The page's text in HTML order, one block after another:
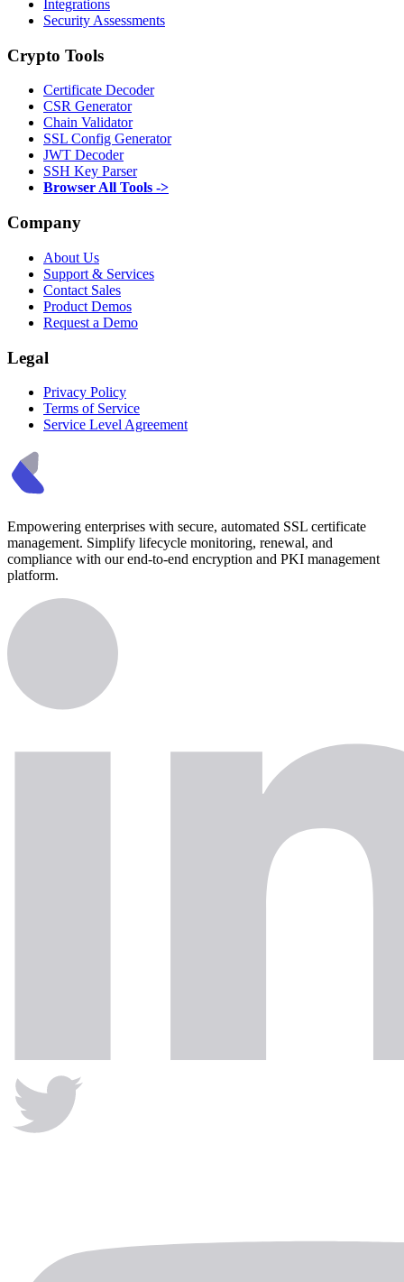
Integrations
Security Assessments
Crypto Tools
Certificate Decoder
CSR Generator
Chain Validator
SSL Config Generator
JWT Decoder
SSH Key Parser
Browser All Tools ->
Company
About Us
Support & Services
Contact Sales
Product Demos
Request a Demo
Legal
Privacy Policy
Terms of Service
Service Level Agreement
Empowering enterprises with secure, automated SSL certificate
management. Simplify lifecycle monitoring, renewal, and
compliance with our end-to-end encryption and PKI management
platform.